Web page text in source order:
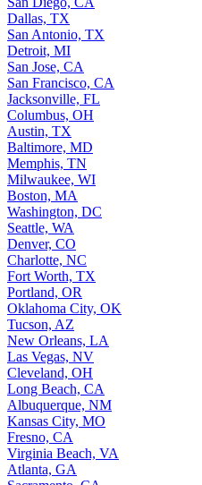
Dallas, TX
San Antonio, TX
Detroit, MI
San Jose, CA
San Francisco, CA
Jacksonville, FL
Columbus, OH
Austin, TX
Baltimore, MD
Memphis, TN
Milwaukee, WI
Boston, MA
Washington, DC
Seattle, WA
Denver, CO
Charlotte, NC
Fort Worth, TX
Portland, OR
Oklahoma City, OK
Tucson, AZ
New Orleans, LA
Las Vegas, NV
Cleveland, OH
Long Beach, CA
Albuquerque, NM
Kansas City, MO
Fresno, CA
Virginia Beach, VA
Atlanta, GA